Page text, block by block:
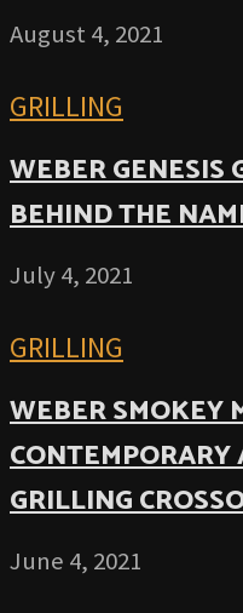
August 4, 2021
GRILLING
WEBER GENESIS
BEHIND THE
July 4, 2021
GRILLING
WEBER SMOKEY
GRILLING
June 4, 2021